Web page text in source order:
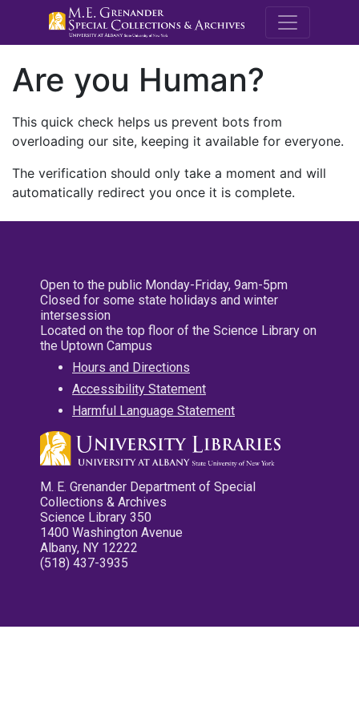
M.E.
Are you Human?
This quick check helps us prevent bots from
overloading our site, keeping it available for everyone.
The verification should only take a moment and will
automatically redirect you once it is complete.
Open to the public Monday-Friday, 9am-5pm
Closed for some state holidays and winter
intersession
Located on the top floor of the Science Library on
the Uptown Campus
Hours and Directions
Accessibility Statement
Harmful Language Statement
M. E. Grenander Department of Special
Collections & Archives
Science Library 350
1400 Washington Avenue
Albany, NY 12222
(518) 437-3935